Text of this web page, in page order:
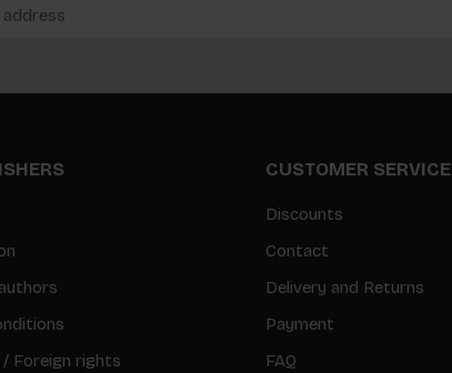
/ Foreign rights
CUSTOMER SERVICE
Discounts
Contact
Delivery and Returns
Payment
FAQ